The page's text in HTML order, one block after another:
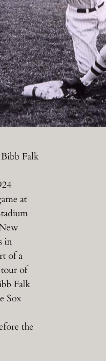
Falk
at
in
of a
tour of
Falk
Sox
the